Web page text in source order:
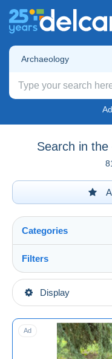
Archaeology
Search in the
Display
Categories
Main categories
Archaeology
Filters
Type of sale
Ongoing
Fixed prices
Auction sales
Auctions
Ad